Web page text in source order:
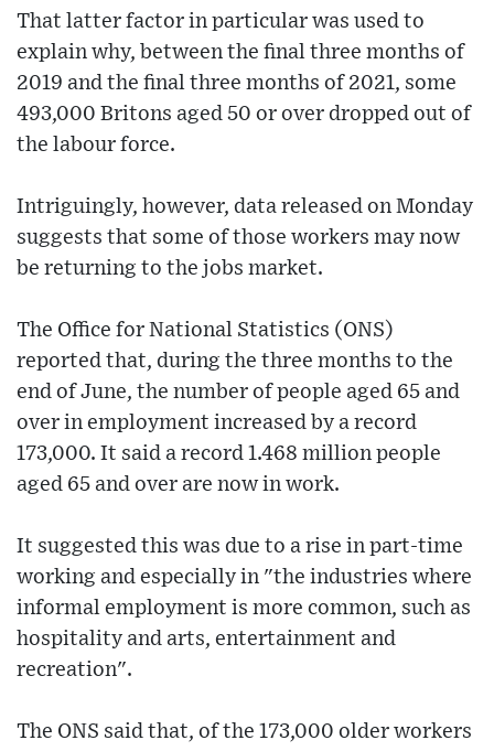
That latter factor in particular was used to
explain why, between the final three months of
2019 and the final three months of 2021, some
493,000 Britons aged 50 or over dropped out of
the labour force.
Intriguingly, however, data released on Monday
suggests that some of those workers may now
be returning to the jobs market.
The Office for National Statistics (ONS)
reported that, during the three months to the
end of June, the number of people aged 65 and
over in employment increased by a record
173,000. It said a record 1.468 million people
aged 65 and over are now in work.
It suggested this was due to a rise in part-time
working and especially in "the industries where
informal employment is more common, such as
hospitality and arts, entertainment and
recreation".
The ONS said that, of the 173,000 older workers